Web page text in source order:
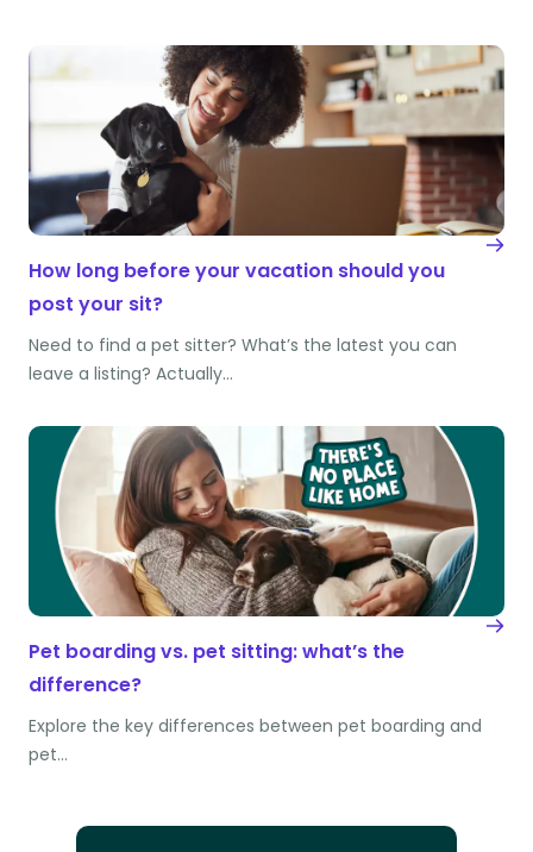
How long before your vacation should you
post your sit?
Need to find a pet sitter? What’s the latest you can
leave a listing? Actually…
Pet boarding vs. pet sitting: what’s the
difference?
Explore the key differences between pet boarding and
pet…